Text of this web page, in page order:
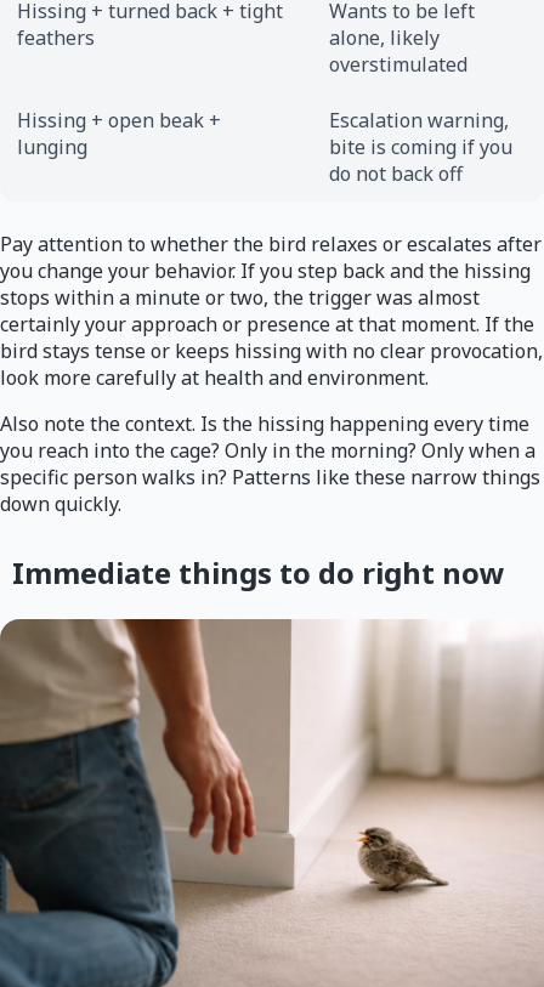
Hissing + turned back + tight
feathers
Wants to be left
alone, likely
overstimulated
Hissing + open beak +
lunging
Escalation warning,
bite is coming if you
do not back off
Pay attention to whether the bird relaxes or escalates after
you change your behavior. If you step back and the hissing
stops within a minute or two, the trigger was almost
certainly your approach or presence at that moment. If the
bird stays tense or keeps hissing with no clear provocation,
look more carefully at health and environment.
Also note the context. Is the hissing happening every time
you reach into the cage? Only in the morning? Only when a
specific person walks in? Patterns like these narrow things
down quickly.
Immediate things to do right now